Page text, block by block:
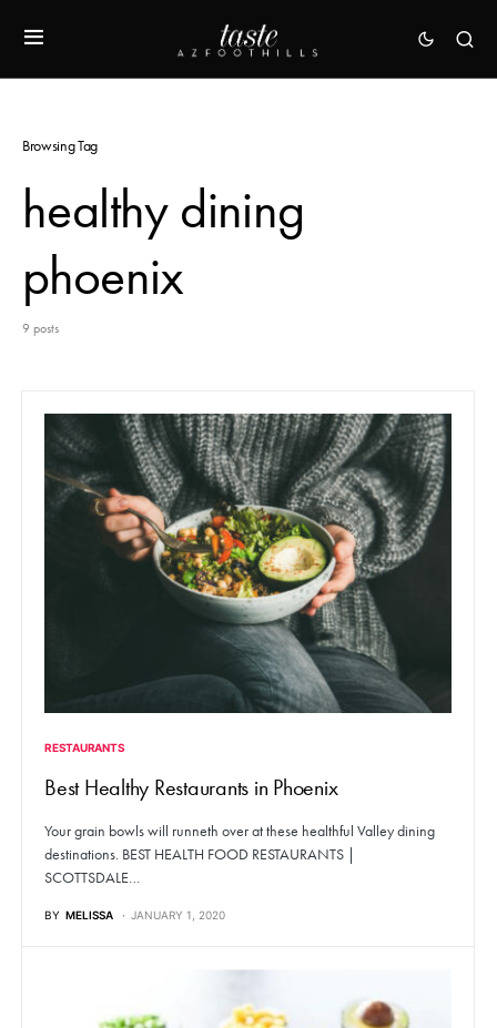
Browsing Tag
healthy dining
phoenix
9 posts
RESTAURANTS
Best Healthy Restaurants in Phoenix
Your grain bowls will runneth over at these healthful Valley dining
destinations. BEST HEALTH FOOD RESTAURANTS |
SCOTTSDALE…
BY MELISSA JANUARY 1, 2020